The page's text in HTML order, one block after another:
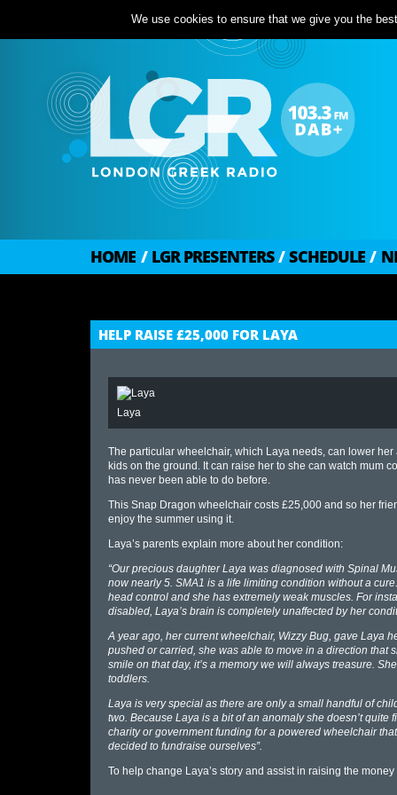
HOME / LGR PRESENTERS / SCHEDULE /
HELP RAISE £25,000 FOR LAYA
Laya
The particular wheelchair, which Laya needs, can lower
kids on the ground. It can raise her to she can watch mum
has never been able to do before.
This Snap Dragon wheelchair costs £25,000 and so her
enjoy the summer using it.
Laya’s parents explain more about her condition:
“Our precious daughter Laya was diagnosed with Spinal
now nearly 5. SMA1 is a life limiting condition without a
head control and she has extremely weak muscles. For
disabled, Laya’s brain is completely unaffected by her
A year ago, her current wheelchair, Wizzy Bug, gave Laya
pushed or carried, she was able to move in a direction that
smile on that day, it’s a memory we will always treasure.
toddlers.
Laya is very special as there are only a small handful of
two. Because Laya is a bit of an anomaly she doesn’t
charity or government funding for a powered wheelchair
decided to fundraise ourselves”.
To help change Laya’s story and assist in raising the
We use cookies to ensure that we give you the